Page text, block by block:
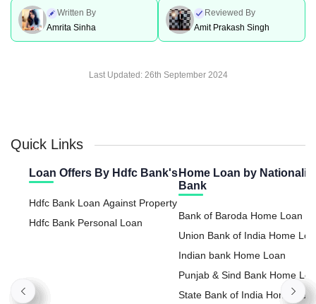
Written By
Amrita Sinha
Reviewed By
Amit Prakash Singh
Last Updated: 26th September 2024
Quick Links
Loan Offers By Hdfc Bank's
Hdfc Bank Loan Against Property
Hdfc Bank Personal Loan
Home Loan by
Bank
Bank of Baroda Home Loan
Union Bank of India Home
Indian bank Home Loan
Punjab & Sind Bank Home
State Bank of India Home